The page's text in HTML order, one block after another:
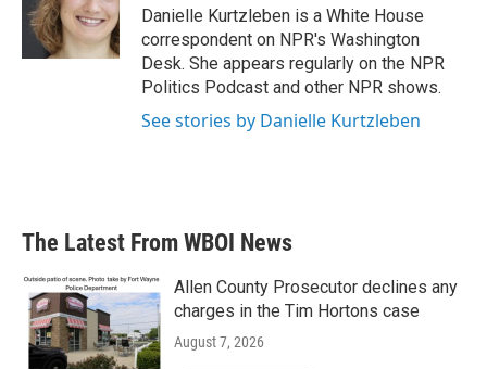
o
k
r
I
n
Danielle Kurtzleben is a White House
correspondent on NPR's Washington
Desk. She appears regularly on the NPR
Politics Podcast and other NPR shows.
See stories by Danielle Kurtzleben
The Latest From WBOI News
Allen County Prosecutor declines any
charges in the Tim Hortons case
August 7, 2026